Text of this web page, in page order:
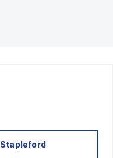
Stapleford